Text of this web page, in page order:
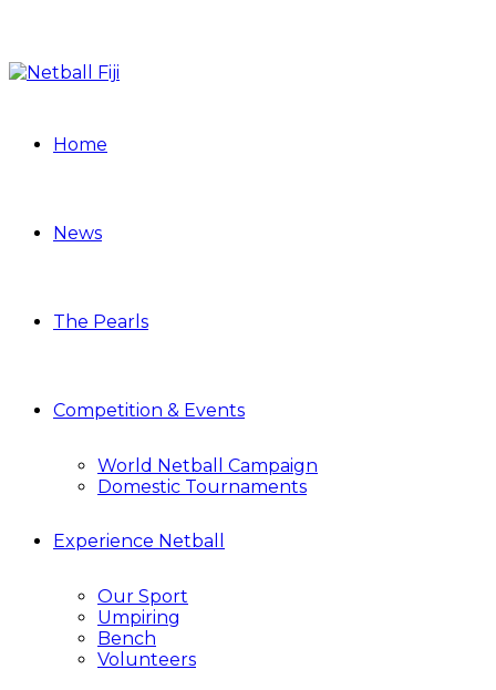
Home
News
The Pearls
Competition & Events
World Netball Campaign
Domestic Tournaments
Experience Netball
Our Sport
Umpiring
Bench
Volunteers